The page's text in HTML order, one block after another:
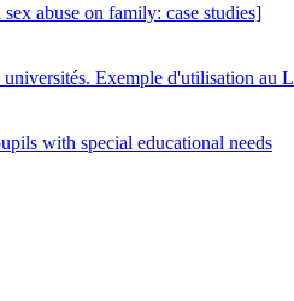
abuse on family: case studies]
Exemple d'utilisation au
with special educational needs